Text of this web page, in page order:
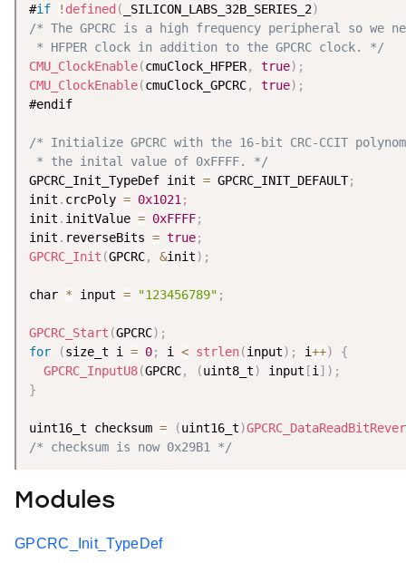
#if ! defined ( _SILICON_LABS_32B_SERIES_2)
/* The GPCRC is a high frequency peripheral so we
* HFPER clock in addition to the GPCRC clock. */
CMU_ClockEnable(cmuClock_HFPER, true) ;
CMU_ClockEnable(cmuClock_GPCRC, true) ;
#endif
/* Initialize GPCRC with the 16-bit CRC-CCIT
* the inital value of 0xFFFF. */
GPCRC_Init_TypeDef init = GPCRC_INIT_DEFAULT;
init . crcPoly = 0x1021;
init . initValue = 0xFFFF;
init . reverseBits = true;
GPCRC_Init (GPCRC, &init) ;
char * input = "123456789" ;
GPCRC_Start (GPCRC) ;
for
(size_t i = 0; i < strlen(input) ; i++)
{
GPCRC_InputU8(GPCRC, (uint8_t) input [i] ) ;
}
uint16_t checksum = (uint16_t)
/* checksum is now 0x29B1 */
Modules
GPCRC_Init_TypeDef